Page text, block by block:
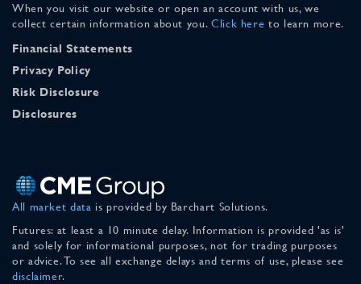
When you visit our website or open an account with us, we
collect certain information about you. Click here to learn more.
Financial Statements
Privacy Policy
Risk Disclosure
Disclosures
All market data is provided by Barchart Solutions.
Futures: at least a 10 minute delay. Information is provided 'as is'
and solely for informational purposes, not for trading purposes
or advice. To see all exchange delays and terms of use, please see
disclaimer.